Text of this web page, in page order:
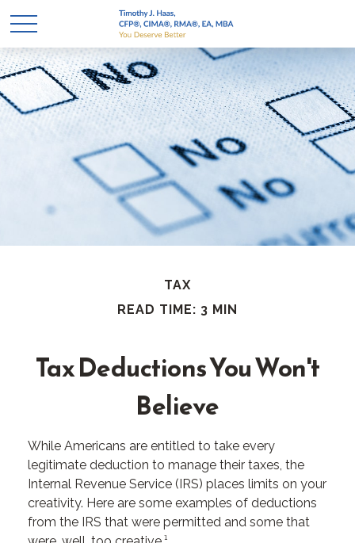
TAX
READ TIME: 3 MIN
Tax Deductions You Won't
Believe
While Americans are entitled to take every
legitimate deduction to manage their taxes, the
Internal Revenue Service (IRS) places limits on your
creativity. Here are some examples of deductions
from the IRS that were permitted and some that